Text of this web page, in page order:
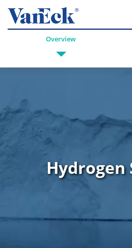
Overview
Hydrogen